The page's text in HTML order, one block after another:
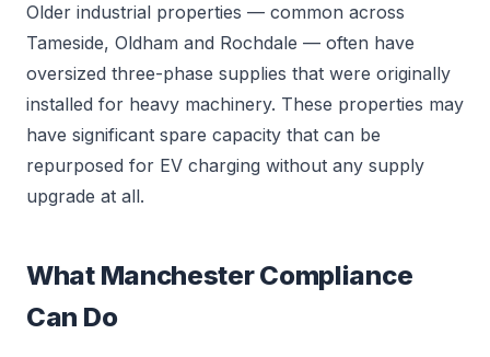
Older industrial properties — common across
Tameside, Oldham and Rochdale — often have
oversized three-phase supplies that were originally
installed for heavy machinery. These properties may
have significant spare capacity that can be
repurposed for EV charging without any supply
upgrade at all.
What Manchester Compliance
Can Do